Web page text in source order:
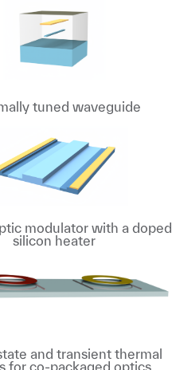
tuned waveguide
modulator with a doped
silicon heater
and transient thermal
for co-packaged optics